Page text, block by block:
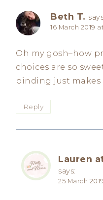
Beth T.
16 March 2019
Oh my gosh–how
choices are so
binding just makes
Reply
Lauren
says:
25 March